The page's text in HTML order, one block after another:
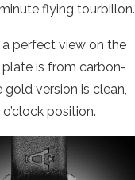
flying tourbillon.
perfect view on the
is from carbon-
version is clean,
position.